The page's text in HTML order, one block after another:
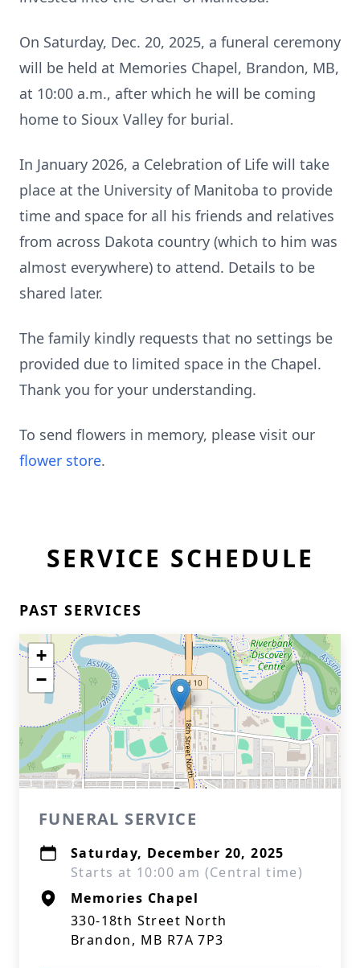
On Saturday, Dec. 20, 2025, a funeral ceremony
will be held at Memories Chapel, Brandon, MB,
at 10:00 a.m., after which he will be coming
home to Sioux Valley for burial.
In January 2026, a Celebration of Life will take
place at the University of Manitoba to provide
time and space for all his friends and relatives
from across Dakota country (which to him was
almost everywhere) to attend. Details to be
shared later.
The family kindly requests that no settings be
provided due to limited space in the Chapel.
Thank you for your understanding.
To send flowers in memory, please visit our
flower store.
SERVICE SCHEDULE
PAST SERVICES
+
−
FUNERAL SERVICE
Saturday, December 20, 2025
Starts at 10:00 am (Central time)
Memories Chapel
330-18th Street North
Brandon, MB R7A 7P3